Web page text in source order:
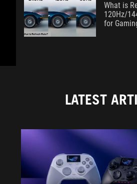
What is
120Hz/
for
LATEST